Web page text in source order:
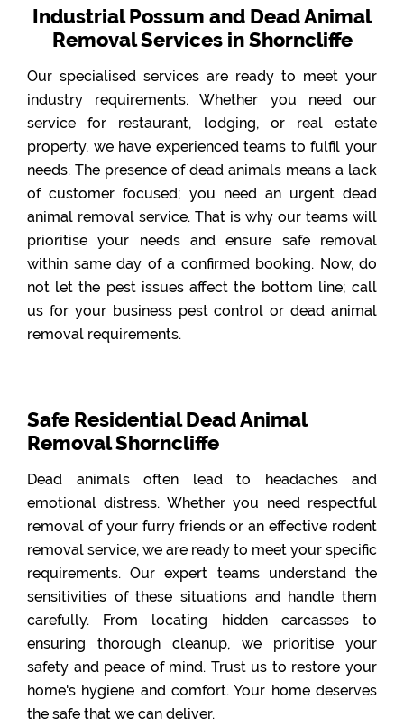
Industrial Possum and Dead Animal
Removal Services in Shorncliffe
Our specialised services are ready to meet your
industry requirements. Whether you need our
service for restaurant, lodging, or real estate
property, we have experienced teams to fulfil your
needs. The presence of dead animals means a lack
of customer focused; you need an urgent dead
animal removal service. That is why our teams will
prioritise your needs and ensure safe removal
within same day of a confirmed booking. Now, do
not let the pest issues affect the bottom line; call
us for your business pest control or dead animal
removal requirements.
Safe Residential Dead Animal
Removal Shorncliffe
Dead animals often lead to headaches and
emotional distress. Whether you need respectful
removal of your furry friends or an effective rodent
removal service, we are ready to meet your specific
requirements. Our expert teams understand the
sensitivities of these situations and handle them
carefully. From locating hidden carcasses to
ensuring thorough cleanup, we prioritise your
safety and peace of mind. Trust us to restore your
home's hygiene and comfort. Your home deserves
the safe that we can deliver.